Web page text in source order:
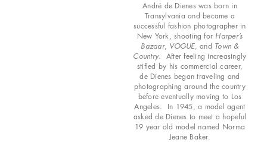
André de Dienes was born in
Transylvania and became a
successful fashion photographer in
New York, shooting for Harper’s
Bazaar, VOGUE, and Town &
Country. After feeling increasingly
stifled by his commercial career,
de Dienes began traveling and
photographing around the country
before eventually moving to Los
Angeles. In 1945, a model agent
asked de Dienes to meet a hopeful
19 year old model named Norma
Jeane Baker.